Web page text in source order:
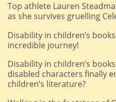
Top athlete Lauren
as she survives gruelling
Disability in children’s
incredible journey!
Disability in children’s
disabled characters finally
children’s literature?